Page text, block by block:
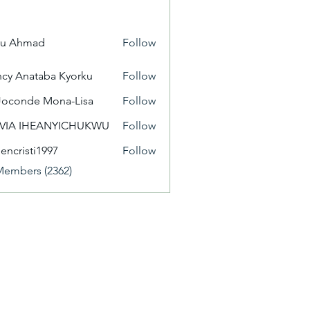
Ahmad Follow
Anataba Kyorku
Follow
Mona-Lisa
Follow
IHEANYICHUKWU
Follow
Follow
(2362)